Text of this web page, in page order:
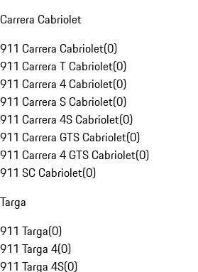
Carrera Cabriolet
911 Carrera Cabriolet(0)
911 Carrera T Cabriolet(0)
911 Carrera 4 Cabriolet(0)
911 Carrera S Cabriolet(0)
911 Carrera 4S Cabriolet(0)
911 Carrera GTS Cabriolet(0)
911 Carrera 4 GTS Cabriolet(0)
911 SC Cabriolet(0)
Targa
911 Targa(0)
911 Targa 4(0)
911 Targa 4S(0)